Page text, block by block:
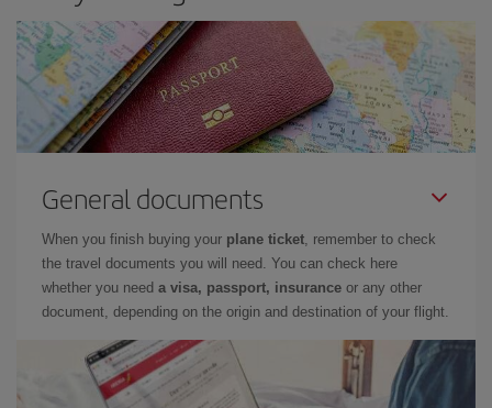
General documents
When you finish buying your plane ticket, remember to check
the travel documents you will need. You can check here
whether you need a visa, passport, insurance or any other
document, depending on the origin and destination of your flight.